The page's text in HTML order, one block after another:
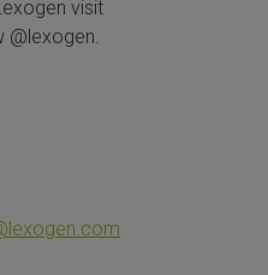
visit
@lexogen.